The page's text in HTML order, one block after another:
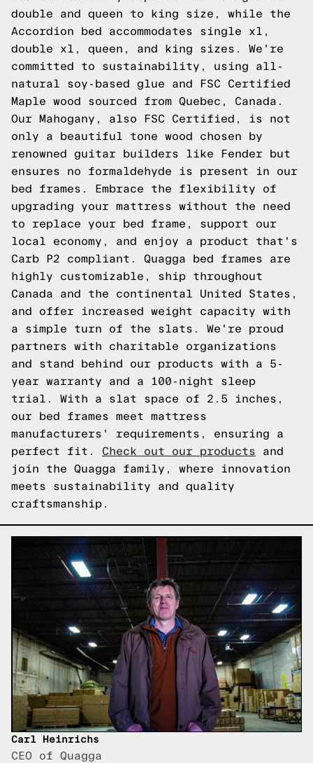
double and queen to king size, while the
Accordion bed accommodates single xl,
double xl, queen, and king sizes. We're
committed to sustainability, using all-
natural soy-based glue and FSC Certified
Maple wood sourced from Quebec, Canada.
Our Mahogany, also FSC Certified, is not
only a beautiful tone wood chosen by
renowned guitar builders like Fender but
ensures no formaldehyde is present in our
bed frames. Embrace the flexibility of
upgrading your mattress without the need
to replace your bed frame, support our
local economy, and enjoy a product that's
Carb P2 compliant. Quagga bed frames are
highly customizable, ship throughout
Canada and the continental United States,
and offer increased weight capacity with
a simple turn of the slats. We're proud
partners with charitable organizations
and stand behind our products with a 5-
year warranty and a 100-night sleep
trial. With a slat space of 2.5 inches,
our bed frames meet mattress
manufacturers' requirements, ensuring a
perfect fit. Check out our products and
join the Quagga family, where innovation
meets sustainability and quality
craftsmanship.
Carl Heinrichs
CEO of Quagga